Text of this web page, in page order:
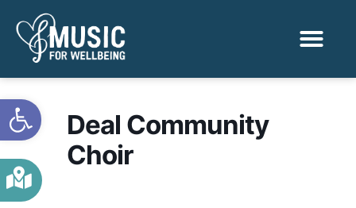
Open toolbar
Deal Community
Choir